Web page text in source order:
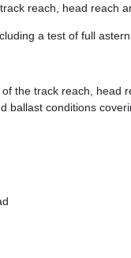
reach, head reach
a test of full
the track reach,
ballast conditions